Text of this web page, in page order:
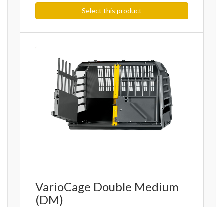
Select this product
VarioCage Double Medium
(DM)